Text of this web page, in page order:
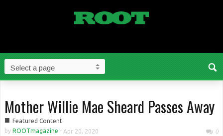
Mother Willie Mae Sheard Passes Away
■ Featured Content
by ROOTmagazine - Apr 20, 2020 0